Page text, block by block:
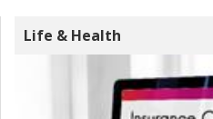
Life & Health